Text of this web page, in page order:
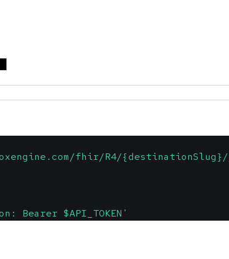
fhir/R4/{destinationSlug}/
Bearer $API_TOKEN'